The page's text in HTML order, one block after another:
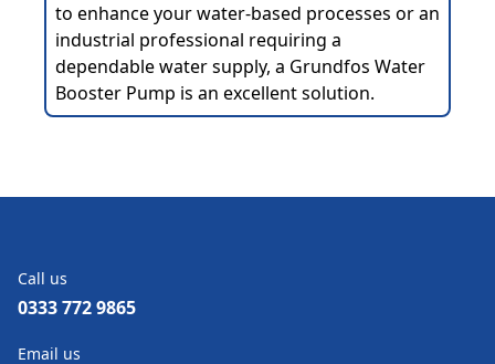
to enhance your water-based processes or an
industrial professional requiring a
dependable water supply, a Grundfos Water
Booster Pump is an excellent solution.
Call us
0333 772 9865
Email us